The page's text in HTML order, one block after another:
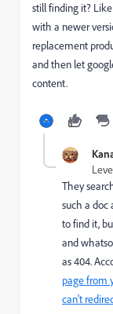
still finding it?
with a newer
replacement
and then let
content.
They
such a doc
to find it,
and
as 404.
page from
can't